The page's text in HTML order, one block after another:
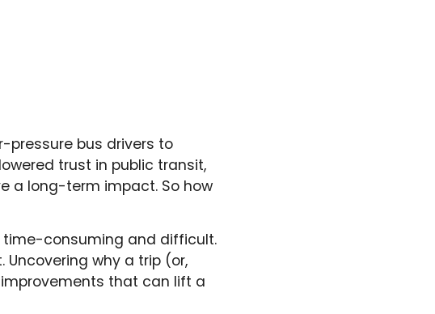
pressure bus drivers to
trust in public transit,
a long-term impact. So how
time-consuming and difficult.
why a trip (or,
that can lift a